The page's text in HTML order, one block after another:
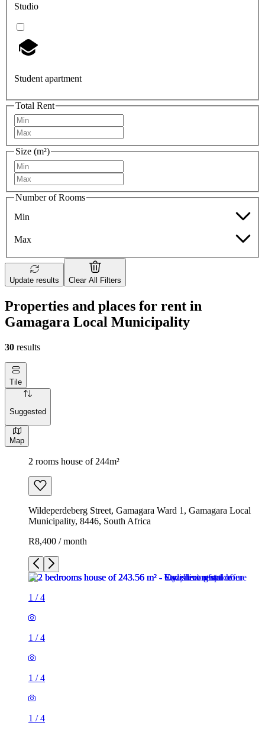
Studio
Student apartment
Total Rent
Size (m²)
Number of Rooms
Min
Max
Update results Clear All Filters
Properties and places for rent in
Gamagara Local Municipality
30 results
Tile
Suggested
Map
2 rooms house of 244m²
Wildeperdeberg Street, Gamagara Ward 1, Gamagara Local
Municipality, 8446, South Africa
R8,400 / month
1 /4
1 /4
1 /4
1 /4